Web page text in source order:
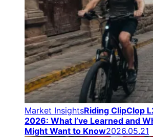
Market InsightsRiding ClipClop
2026: What I’ve Learned and
Might Want to Know2026.05.21